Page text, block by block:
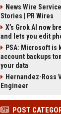
News Wire
Stories | PR Wires
X’s Grok AI now
and lets you edit
PSA: Microsoft is
account backups
your data
Hernandez-Ross
Engineer
POST